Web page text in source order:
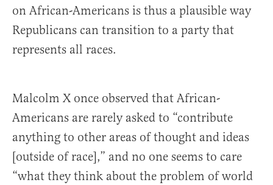
on African-Americans is thus a plausible way
Republicans can transition to a party that
represents all races.
Malcolm X once observed that African-
Americans are rarely asked to “contribute
anything to other areas of thought and ideas
[outside of race],” and no one seems to care
“what they think about the problem of world